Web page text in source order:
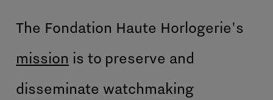
The Fondation Haute Horlogerie's
mission is to preserve and
disseminate watchmaking